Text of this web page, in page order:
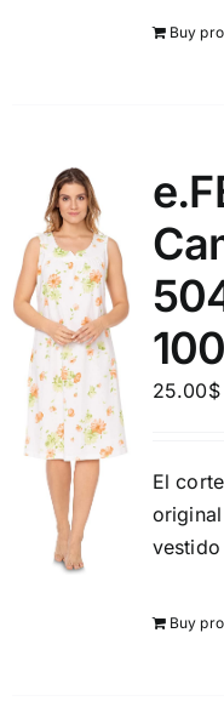
Buy
25.00$
El
Buy